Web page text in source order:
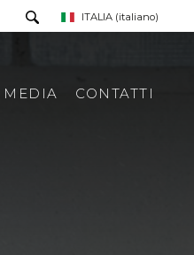
ITALIA (italiano)
MEDIA CONTATTI